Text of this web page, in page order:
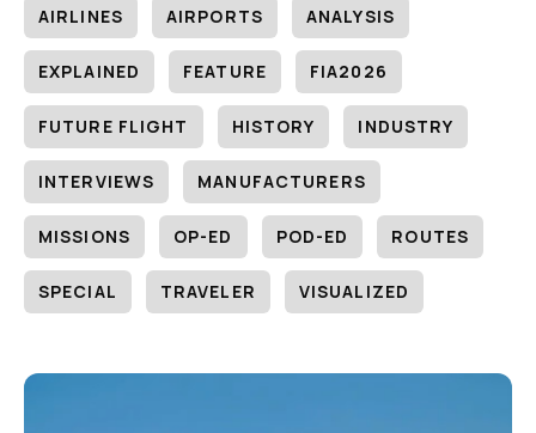
AIRLINES AIRPORTS ANALYSIS
EXPLAINED FEATURE FIA2026
FUTURE FLIGHT HISTORY INDUSTRY
INTERVIEWS MANUFACTURERS
MISSIONS OP-ED POD-ED ROUTES
SPECIAL TRAVELER VISUALIZED